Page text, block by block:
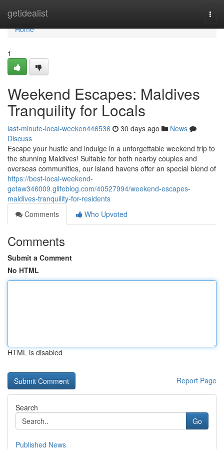
getidealist
Home
Home
1
Weekend Escapes: Maldives
Tranquility for Locals
last-minute-local-weeken446536 30 days ago
News
Discuss
Escape your hustle and indulge in a unforgettable weekend trip to
the stunning Maldives! Suitable for both nearby couples and
overseas communities, our island havens offer an special blend of
https://best-local-weekend-
getaw346009.glifeblog.com/40527994/weekend-escapes-
maldives-tranquility-for-residents
Comments
Who Upvoted
Comments
Submit a Comment
No HTML
HTML is disabled
Report Page
Search
Go
Published News